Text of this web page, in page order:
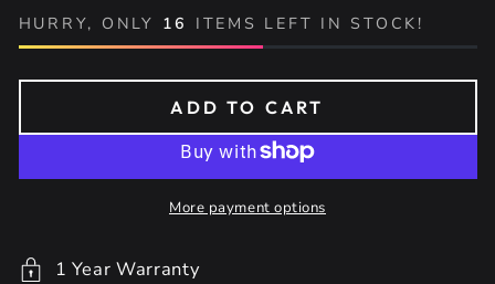
HURRY, ONLY 16 ITEMS LEFT IN STOCK!
ADD TO CART
More payment options
1 Year Warranty